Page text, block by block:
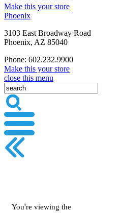
Make this your store
Phoenix
3103 East Broadway Road
Phoenix, AZ 85040
Phone: 602.232.9900
Make this your store
close this menu
You're viewing the